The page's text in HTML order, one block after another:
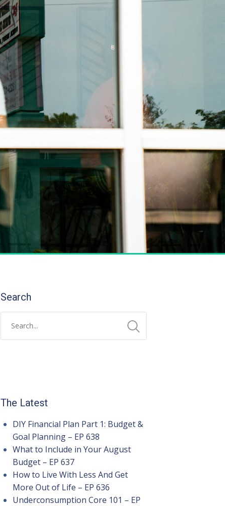
Search
The Latest
DIY Financial Plan Part 1: Budget &
Goal Planning – EP 638
What to Include in Your August
Budget – EP 637
How to Live With Less And Get
More Out of Life – EP 636
Underconsumption Core 101 – EP